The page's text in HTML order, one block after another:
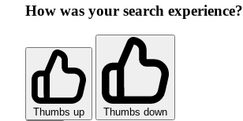
How was your search experience?
Thumbs up Thumbs down